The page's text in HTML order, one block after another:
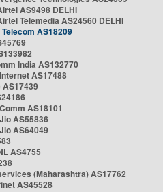
AS9498 DELHI
Telemedia AS24560 DELHI
AS18209
India AS132770
AS17488
AS18101
AS55836
AS64049
AS4755
(Maharashtra) AS17762
AS45528